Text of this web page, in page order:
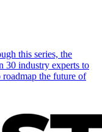
this series, the
30 industry experts to
roadmap the future of